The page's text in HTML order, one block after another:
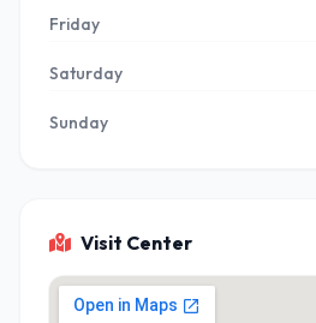
Friday
Saturday
Sunday
Visit Center